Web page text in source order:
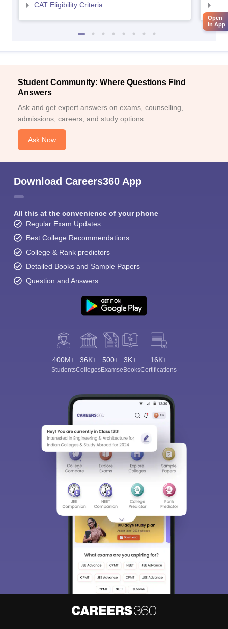
CAT Eligibility Criteria
Student Community: Where Questions Find
Answers
Ask and get expert answers on exams, counselling,
admissions, careers, and study options.
Ask Now
Download Careers360 App
All this at the convenience of your phone
Regular Exam Updates
Best College Recommendations
College & Rank predictors
Detailed Books and Sample Papers
Question and Answers
400M+
Students
36K+
Colleges
500+
Exams
3K+
eBooks
16K+
Certifications
Open
in App